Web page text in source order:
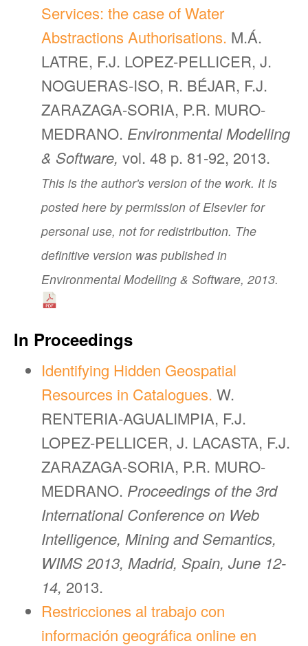
Services: the case of Water
Abstractions Authorisations. M.Á.
LATRE, F.J. LOPEZ-PELLICER, J.
NOGUERAS-ISO, R. BÉJAR, F.J.
ZARAZAGA-SORIA, P.R. MURO-
MEDRANO. Environmental Modelling
& Software, vol. 48 p. 81-92, 2013.
This is the author's version of the work. It is
posted here by permission of Elsevier for
personal use, not for redistribution. The
definitive version was published in
Environmental Modelling & Software, 2013.
In Proceedings
Identifying Hidden Geospatial
Resources in Catalogues. W.
RENTERIA-AGUALIMPIA, F.J.
LOPEZ-PELLICER, J. LACASTA, F.J.
ZARAZAGA-SORIA, P.R. MURO-
MEDRANO. Proceedings of the 3rd
International Conference on Web
Intelligence, Mining and Semantics,
WIMS 2013, Madrid, Spain, June 12-
14, 2013.
Restricciones al trabajo con
información geográfica online en